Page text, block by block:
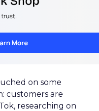
on some
customers are
researching on